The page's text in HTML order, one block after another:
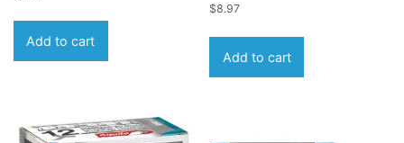
Add to cart
$8.97
Add to cart